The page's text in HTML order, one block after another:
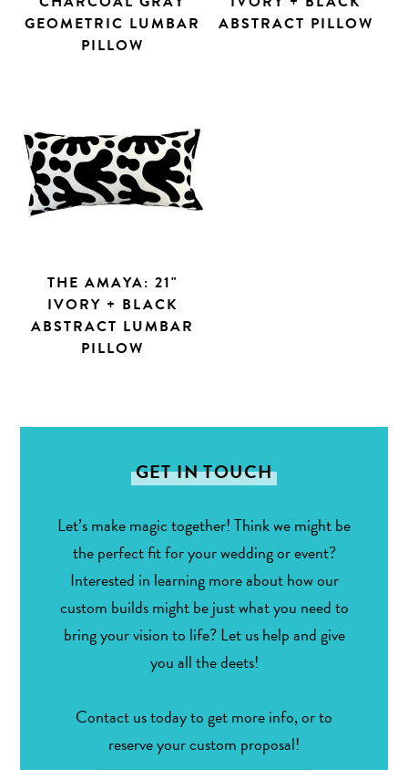
GEOMETRIC LUMBAR
PILLOW
ABSTRACT PILLOW
THE AMAYA: 21"
IVORY + BLACK
ABSTRACT LUMBAR
PILLOW
GET IN TOUCH
Let’s make magic together! Think we might be
the perfect fit for your wedding or event?
Interested in learning more about how our
custom builds might be just what you need to
bring your vision to life? Let us help and give
you all the deets!
Contact us today to get more info, or to
reserve your custom proposal!